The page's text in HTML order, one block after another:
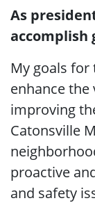
As
accomplish
My goals
enhance
improving
Catonsville
proactive
and safety